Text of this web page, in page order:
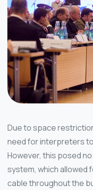
Due to space
need for interpreters
However, this posed
system, which allowed
cable throughout the